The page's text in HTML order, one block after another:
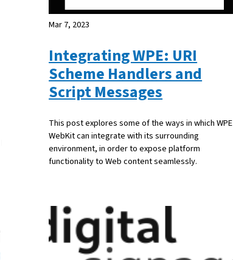
Mar 7, 2023
Integrating WPE: URI
Scheme Handlers and
Script Messages
This post explores some of the ways in which WPE
WebKit can integrate with its surrounding
environment, in order to expose platform
functionality to Web content seamlessly.